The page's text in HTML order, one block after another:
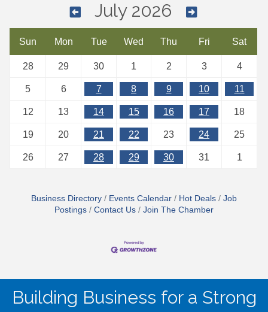
July 2026
Sun Mon Tue Wed Thu Fri Sat
28 29 30 1 2 3 4
5 6 7 8 9 10 11
12 13 14 15 16 17 18
19 20 21 22 23 24 25
26 27 28 29 30 31 1
Business Directory Events Calendar Hot Deals
Job
Postings
Contact Us Join The Chamber
Building Business for a Strong